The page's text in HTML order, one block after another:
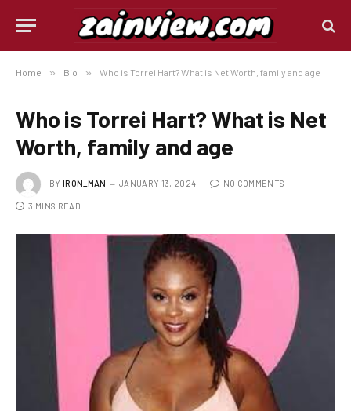
Home » Bio » Who is Torrei Hart? What is Net Worth, family and age
Who is Torrei Hart? What is Net
Worth, family and age
BY IRON_MAN JANUARY 13, 2024 NO COMMENTS
3 MINS READ